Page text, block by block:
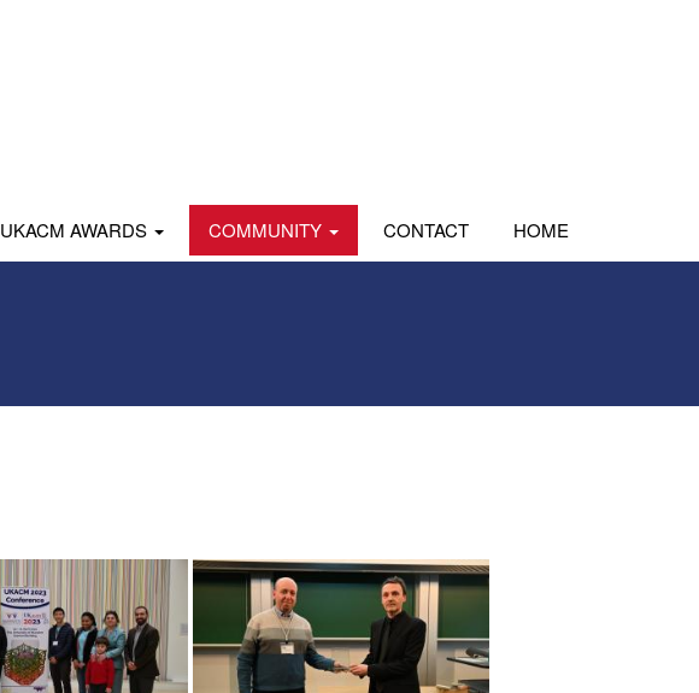
UKACM AWARDS COMMUNITY CONTACT HOME